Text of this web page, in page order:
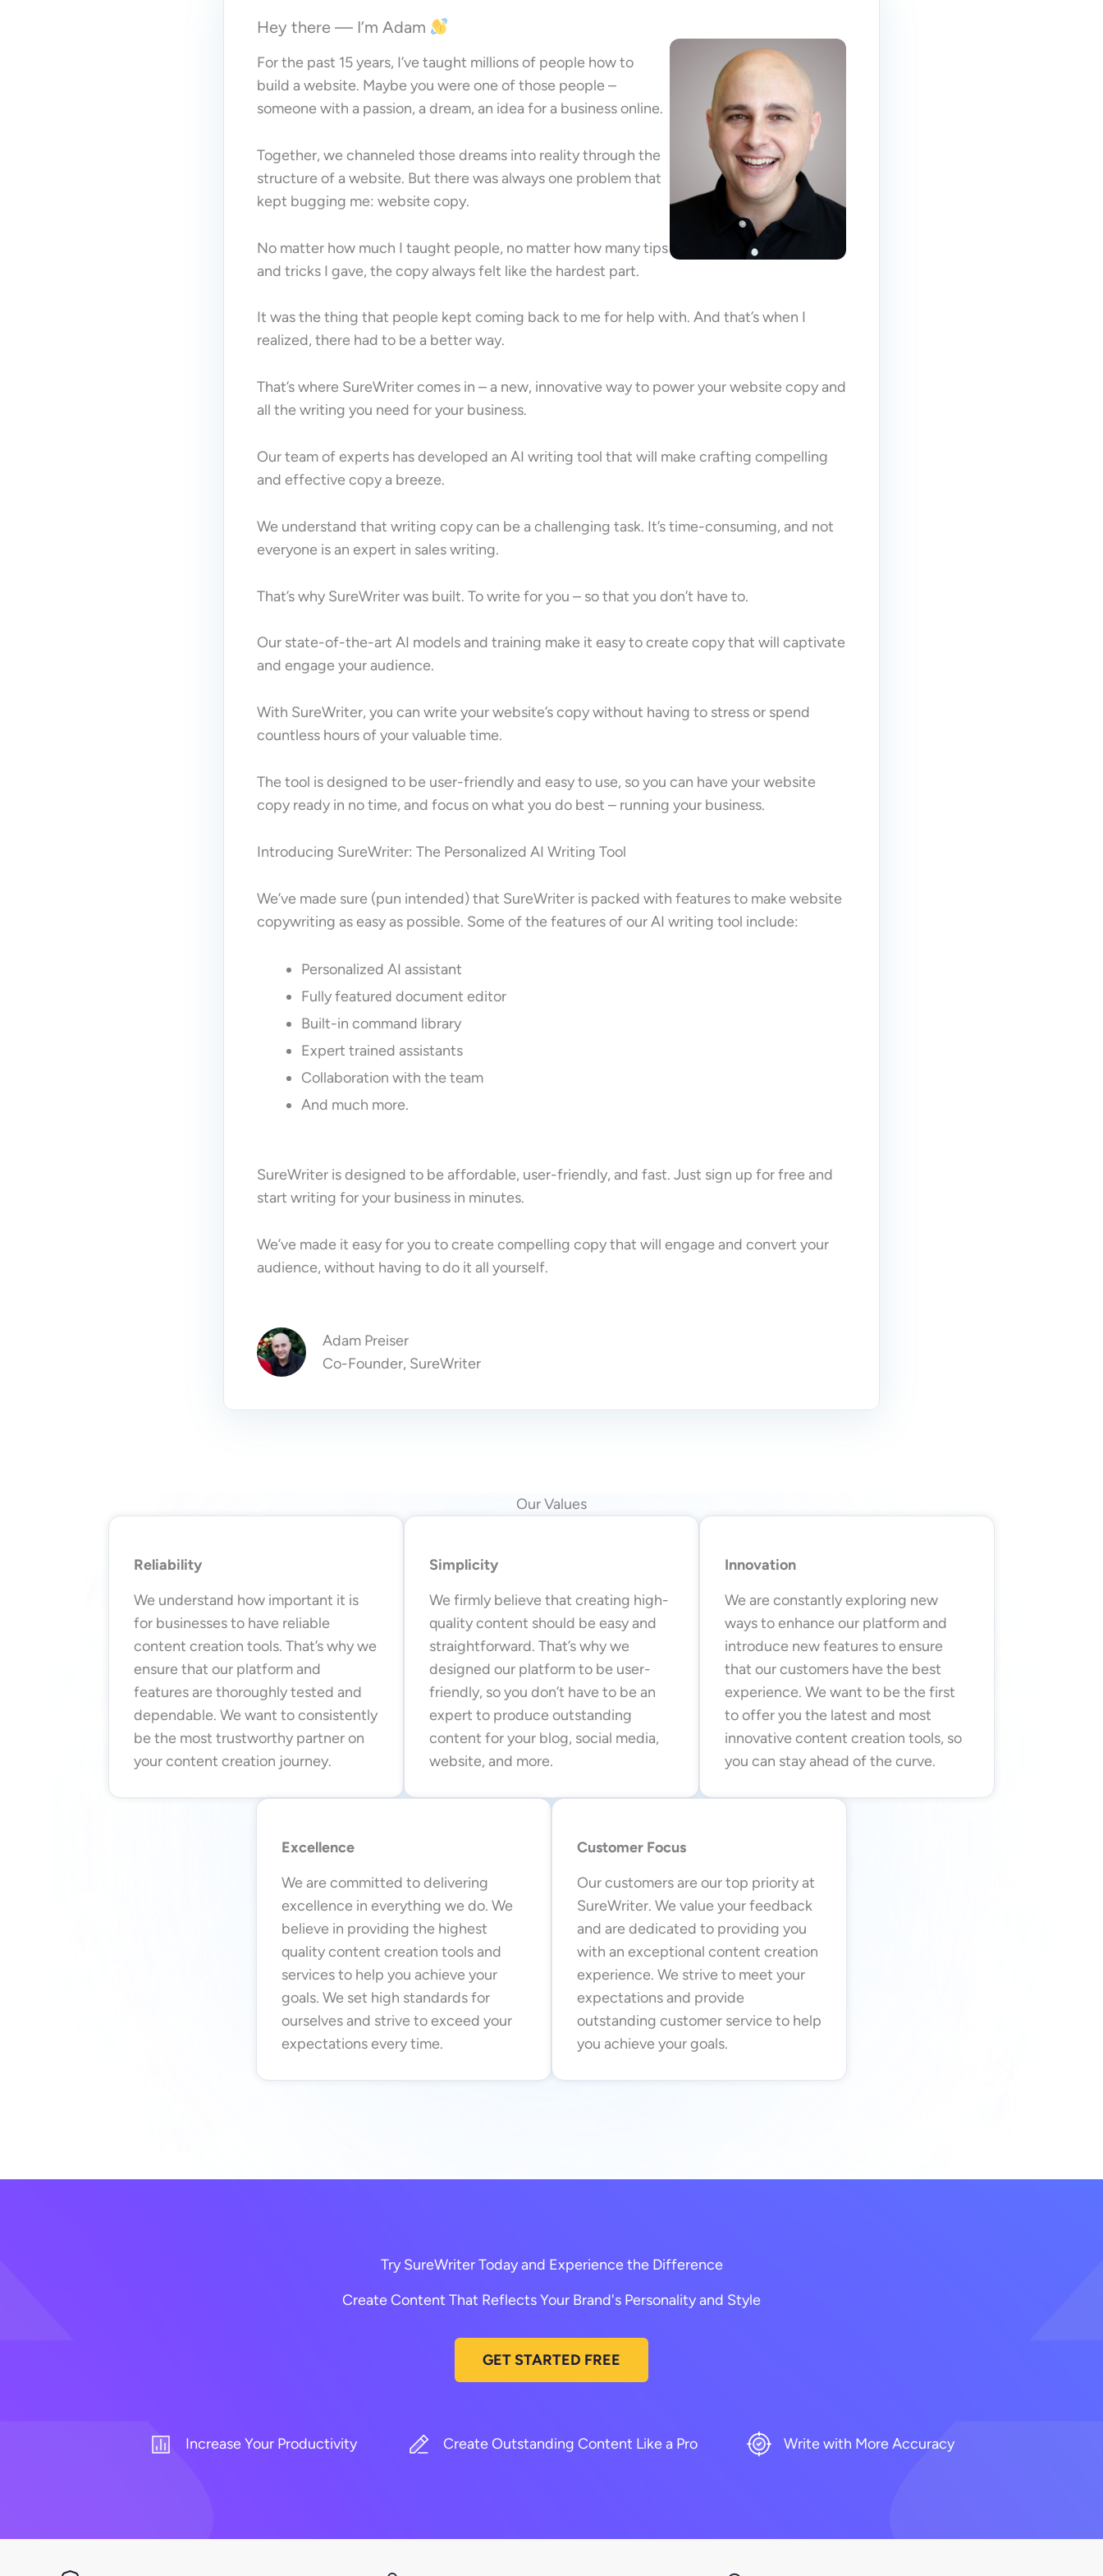
Hey there — I’m Adam
For the past 15 years, I’ve taught millions of people how to
build a website. Maybe you were one of those people –
someone with a passion, a dream, an idea for a business online.
Together, we channeled those dreams into reality through the
structure of a website. But there was always one problem that
kept bugging me: website copy.
No matter how much I taught people, no matter how many tips
and tricks I gave, the copy always felt like the hardest part.
It was the thing that people kept coming back to me for help with. And that’s when I
realized, there had to be a better way.
That’s where SureWriter comes in – a new, innovative way to power your website copy and
all the writing you need for your business.
Our team of experts has developed an AI writing tool that will make crafting compelling
and effective copy a breeze.
We understand that writing copy can be a challenging task. It’s time-consuming, and not
everyone is an expert in sales writing.
That’s why SureWriter was built. To write for you – so that you don’t have to.
Our state-of-the-art AI models and training make it easy to create copy that will captivate
and engage your audience.
With SureWriter, you can write your website’s copy without having to stress or spend
countless hours of your valuable time.
The tool is designed to be user-friendly and easy to use, so you can have your website
copy ready in no time, and focus on what you do best – running your business.
Introducing SureWriter: The Personalized AI Writing Tool
We’ve made sure (pun intended) that SureWriter is packed with features to make website
copywriting as easy as possible. Some of the features of our AI writing tool include:
Personalized AI assistant
Fully featured document editor
Built-in command library
Expert trained assistants
Collaboration with the team
And much more.
SureWriter is designed to be affordable, user-friendly, and fast. Just sign up for free and
start writing for your business in minutes.
We’ve made it easy for you to create compelling copy that will engage and convert your
audience, without having to do it all yourself.
Adam Preiser
Co-Founder, SureWriter
Our Values
Reliability
We understand how important it is
for businesses to have reliable
content creation tools. That’s why we
ensure that our platform and
features are thoroughly tested and
dependable. We want to consistently
be the most trustworthy partner on
your content creation journey.
Simplicity
We firmly believe that creating high-
quality content should be easy and
straightforward. That’s why we
designed our platform to be user-
friendly, so you don’t have to be an
expert to produce outstanding
content for your blog, social media,
website, and more.
Innovation
We are constantly exploring new
ways to enhance our platform and
introduce new features to ensure
that our customers have the best
experience. We want to be the first
to offer you the latest and most
innovative content creation tools, so
you can stay ahead of the curve.
Excellence
We are committed to delivering
excellence in everything we do. We
believe in providing the highest
quality content creation tools and
services to help you achieve your
goals. We set high standards for
ourselves and strive to exceed your
expectations every time.
Customer Focus
Our customers are our top priority at
SureWriter. We value your feedback
and are dedicated to providing you
with an exceptional content creation
experience. We strive to meet your
expectations and provide
outstanding customer service to help
you achieve your goals.
Try SureWriter Today and Experience the Difference
Create Content That Reflects Your Brand's Personality and Style
GET STARTED FREE
Increase Your Productivity Create Outstanding Content Like a Pro Write with More Accuracy